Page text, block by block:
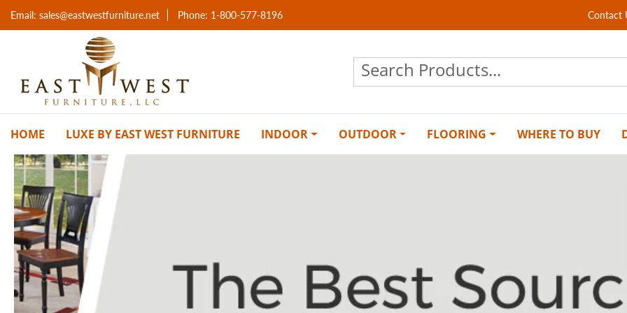
Email: sales@eastwestfurniture.net Phone: 1-800-577-8196 Contact
HOME LUXE BY EAST WEST FURNITURE INDOOR OUTDOOR FLOORING WHERE TO BUY